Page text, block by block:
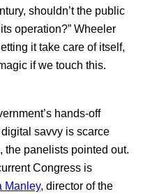
shouldn’t the public
operation?” Wheeler
it take care of itself,
if we touch this.
hands-off
savvy is scarce
the panelists pointed out.
Congress is
Manley, director of the